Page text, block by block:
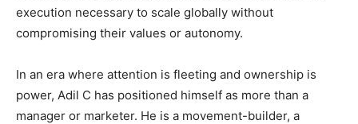
execution necessary to scale globally without
compromising their values or autonomy.
In an era where attention is fleeting and ownership is
power, Adil C has positioned himself as more than a
manager or marketer. He is a movement-builder, a